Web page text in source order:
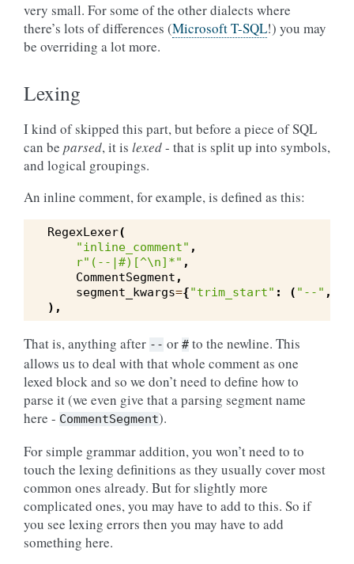
very small. For some of the other dialects where
there’s lots of differences (Microsoft T-SQL!) you may
be overriding a lot more.
Lexing
I kind of skipped this part, but before a piece of SQL
can be parsed, it is lexed- that is split up into symbols,
and logical groupings.
An inline comment, for example, is defined as this:
RegexLexer(
"inline_comment" ,
r"(--|#)[^\n]*" ,
CommentSegment ,
segment_kwargs={"trim_start" : ( "--" ,
),
That is, anything after -- or # to the newline. This
allows us to deal with that whole comment as one
lexed block and so we don’t need to define how to
parse it (we even give that a parsing segment name
here - CommentSegment).
For simple grammar addition, you won’t need to to
touch the lexing definitions as they usually cover most
common ones already. But for slightly more
complicated ones, you may have to add to this. So if
you see lexing errors then you may have to add
something here.